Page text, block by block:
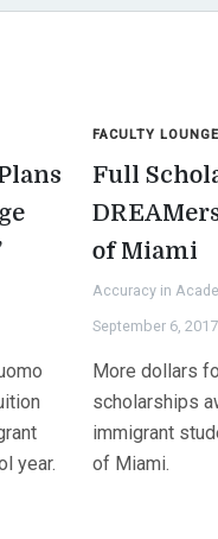
year.
FACULTY LOUNGE
Full
of Miami
Accuracy in
September 6, 2017
More dollars
scholarships
immigrant
of Miami.